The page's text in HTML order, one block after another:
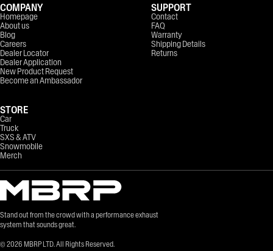
Stand out from the crowd with a performance exhaust
system that sounds great.
© 2026 MBRP LTD. All Rights Reserved.
COMPANY
Homepage
About us
Blog
Careers
Dealer Locator
Dealer Application
New Product Request
Become an Ambassador
STORE
Car
Truck
SXS & ATV
Snowmobile
Merch
SUPPORT
Contact
FAQ
Warranty
Shipping Details
Returns